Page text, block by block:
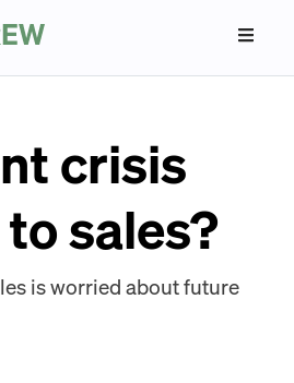
crisis
sales?
is worried about future